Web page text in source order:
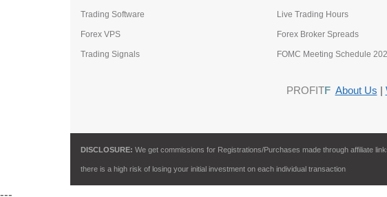
Trading Software
Forex VPS
Trading Signals
Live Trading Hours
Forex Broker Spreads
FOMC Meeting Schedule
PROFITF About Us
DISCLOSURE: We get commissions for Registrations/Purchases made through affiliate
there is a high risk of losing your initial investment on each individual transaction